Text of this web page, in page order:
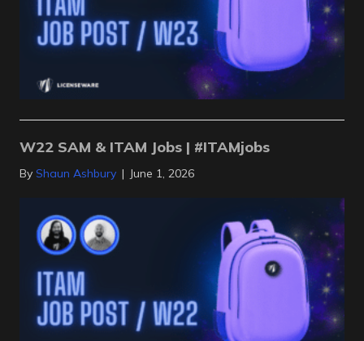
W22 SAM & ITAM Jobs | #ITAMjobs
By Shaun Ashbury | June 1, 2026